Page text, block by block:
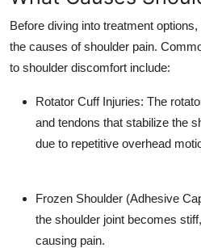
Before diving into treatment
the causes of shoulder pain.
to shoulder discomfort include:
Rotator Cuff Injuries: The
and tendons that stabilize the
due to repetitive overhead
Frozen Shoulder (Adhesive
the shoulder joint becomes
causing pain.